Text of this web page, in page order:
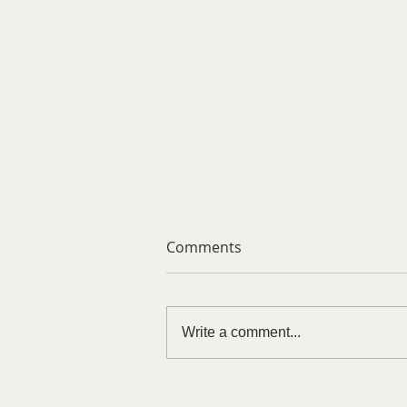
Comments
Write a comment...